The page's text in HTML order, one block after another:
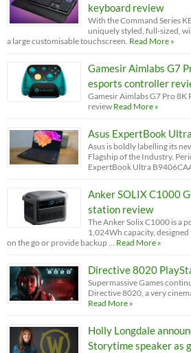
keyboard review
With the Command Series
uniquely styled, full-sized,
a large customisable touchscreen. Read More »
Gamesir Aimlabs G7
esports controller
Gamesir Aimlabs G7 Pro
review Read More »
Asus ExpertBook
Asus is boldly labelling its
Flagship of the Industry.
ExpertBook Ultra
Anker SOLIX C1000
station review
The Anker Solix C1000 is a
1,024Wh capacity,
on the go or provide backup …
Read More »
Directive 8020
Supermassive Games
Directive 8020, a very
Read More »
Holly Longdale
Storytime speaker as